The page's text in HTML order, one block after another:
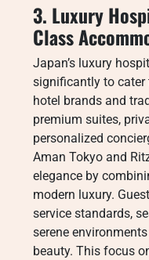
3. Luxury
Class
Japan’s luxury
significantly to cater
hotel brands and
premium suites,
personalized
Aman Tokyo and
elegance by
modern luxury.
service standards,
serene
beauty. This focus